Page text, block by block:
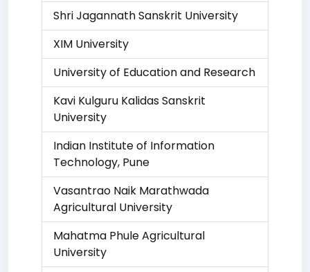
Shri Jagannath Sanskrit University
XIM University
University of Education and Research
Kavi Kulguru Kalidas Sanskrit
University
Indian Institute of Information
Technology, Pune
Vasantrao Naik Marathwada
Agricultural University
Mahatma Phule Agricultural
University